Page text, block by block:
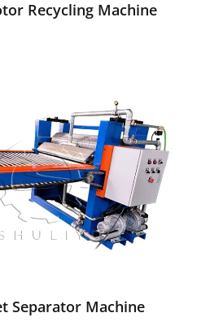
Recycling Machine
Separator Machine